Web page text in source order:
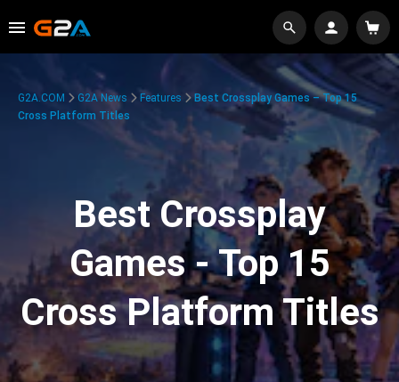
G2A.COM G2A News Features
Best Crossplay Games – Top 15
Cross Platform Titles
Best Crossplay
Games - Top 15
Cross Platform Titles